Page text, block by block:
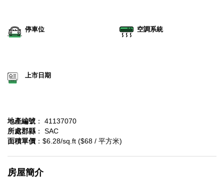
停車位 空調系統
上市日期
地產編號 ： 41137070
所處郡縣 ： SAC
面積單價 ：$6.28/sq.ft ($68 / 平方米)
房屋簡介